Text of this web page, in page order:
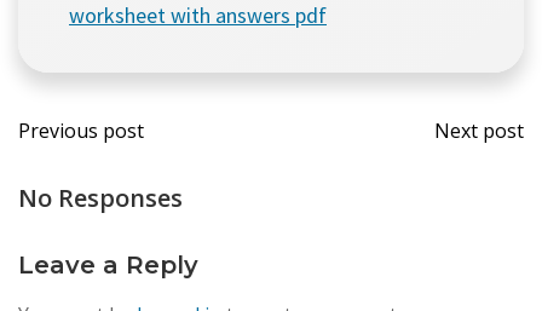
worksheet with answers pdf
Post
navigation
Previous post
Post
Next post
No Responses
Leave a Reply